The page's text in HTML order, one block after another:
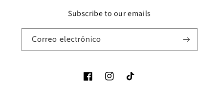
Subscribe to our emails
Correo electrónico
FacebookInstagramTikTok